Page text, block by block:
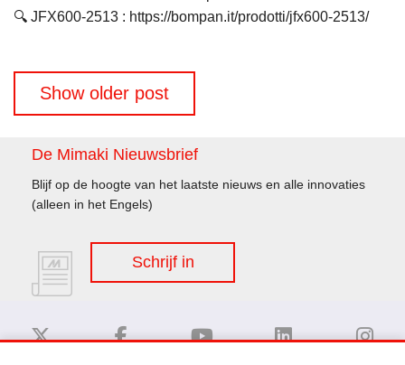
🔍 JFX600-2513 : https://bompan.it/prodotti/jfx600-2513/
Berichtennavigatie
Show older post
De Mimaki Nieuwsbrief
Blijf op de hoogte van het laatste nieuws en alle innovaties
(alleen in het Engels)
Schrijf in